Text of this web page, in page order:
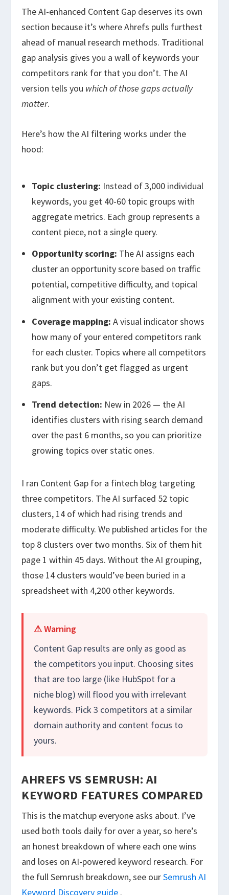
The AI-enhanced Content Gap deserves its own
section because it’s where Ahrefs pulls furthest
ahead of manual research methods. Traditional
gap analysis gives you a wall of keywords your
competitors rank for that you don’t. The AI
version tells you which of those gaps actually
matter.
Here’s how the AI filtering works under the
hood:
Topic clustering: Instead of 3,000 individual
keywords, you get 40-60 topic groups with
aggregate metrics. Each group represents a
content piece, not a single query.
Opportunity scoring: The AI assigns each
cluster an opportunity score based on traffic
potential, competitive difficulty, and topical
alignment with your existing content.
Coverage mapping: A visual indicator shows
how many of your entered competitors rank
for each cluster. Topics where all competitors
rank but you don’t get flagged as urgent
gaps.
Trend detection: New in 2026 — the AI
identifies clusters with rising search demand
over the past 6 months, so you can prioritize
growing topics over static ones.
I ran Content Gap for a fintech blog targeting
three competitors. The AI surfaced 52 topic
clusters, 14 of which had rising trends and
moderate difficulty. We published articles for the
top 8 clusters over two months. Six of them hit
page 1 within 45 days. Without the AI grouping,
those 14 clusters would’ve been buried in a
spreadsheet with 4,200 other keywords.
⚠ Warning
Content Gap results are only as good as
the competitors you input. Choosing sites
that are too large (like HubSpot for a
niche blog) will flood you with irrelevant
keywords. Pick 3 competitors at a similar
domain authority and content focus to
yours.
AHREFS VS SEMRUSH: AI
KEYWORD FEATURES COMPARED
This is the matchup everyone asks about. I’ve
used both tools daily for over a year, so here’s
an honest breakdown of where each one wins
and loses on AI-powered keyword research. For
the full Semrush breakdown, see ourSemrush AI
Keyword Discovery guide .